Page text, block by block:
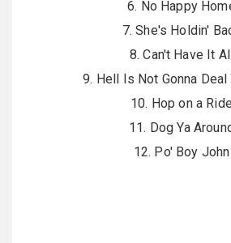
6. No Happy
7. She's Holdin'
8. Can't Have It
9. Hell Is Not Gonna Deal
10. Hop on a Ride
11. Dog Ya
12. Po' Boy John